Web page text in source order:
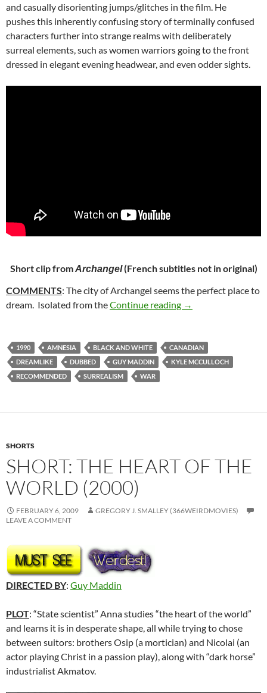
and casually disorienting jumps/glitches in the film. He
pushes this inherently confusing story of terminally confused
characters further into strange realms with deliberately
surreal elements, such as women warriors going to the front
dressed in elegant evening headwear, and even odder sights.
Short clip fromArchangel(French subtitles not in original)
COMMENTS: The city of Archangel seems the perfect place to
dream. Isolated from theContinue reading 10. ARCHANGEL
→
1990 AMNESIA BLACK AND WHITE
CANADIAN
DREAMLIKE
DUBBED GUY MADDIN
KYLE MCCULLOCH
RECOMMENDED
SURREALISM WAR
SHORTS
SHORT: THE HEART OF THE
WORLD (2000)
FEBRUARY 6, 2009
GREGORY J. SMALLEY (366WEIRDMOVIES)
LEAVE A COMMENT
DIRECTED BY: Guy Maddin
PLOT: “State scientist” Anna studies “the heart of the world”
and learns it is in desperate shape, all while trying to chose
between suitors: brothers Osip (a mortician) and Nicolai (an
actor playing Christ in a passion play), along with “dark horse”
industrialist Akmatov.